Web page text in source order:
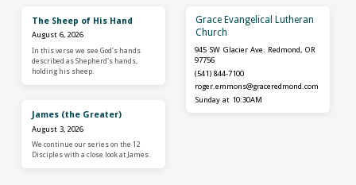
The Sheep of His Hand
August 6, 2026
In this verse we see God's hands
described as Shepherd's hands,
holding his sheep.
James (the Greater)
August 3, 2026
We continue our series on the 12
Disciples with a close look at James.
Grace Evangelical Lutheran
Church
945 SW Glacier Ave. Redmond, OR
97756
(541) 844-7100
roger.emmons​@graceredmond.com
Sunday at 10:30AM